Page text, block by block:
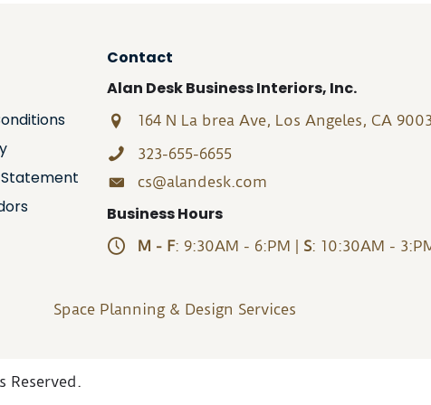
Contact
Alan Desk Business Interiors, Inc.
164 N La brea Ave, Los Angeles, CA
323-655-6655
cs@alandesk.com
Business Hours
M - F: 9:30AM - 6:PM | S: 10:30AM -
Space Planning & Design Services
Reserved.